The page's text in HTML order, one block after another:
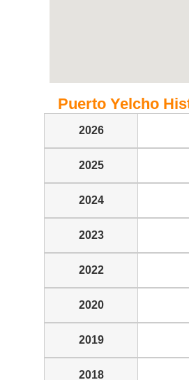
Puerto Yelcho
2026
2025
2024
2023
2022
2020
2019
2018